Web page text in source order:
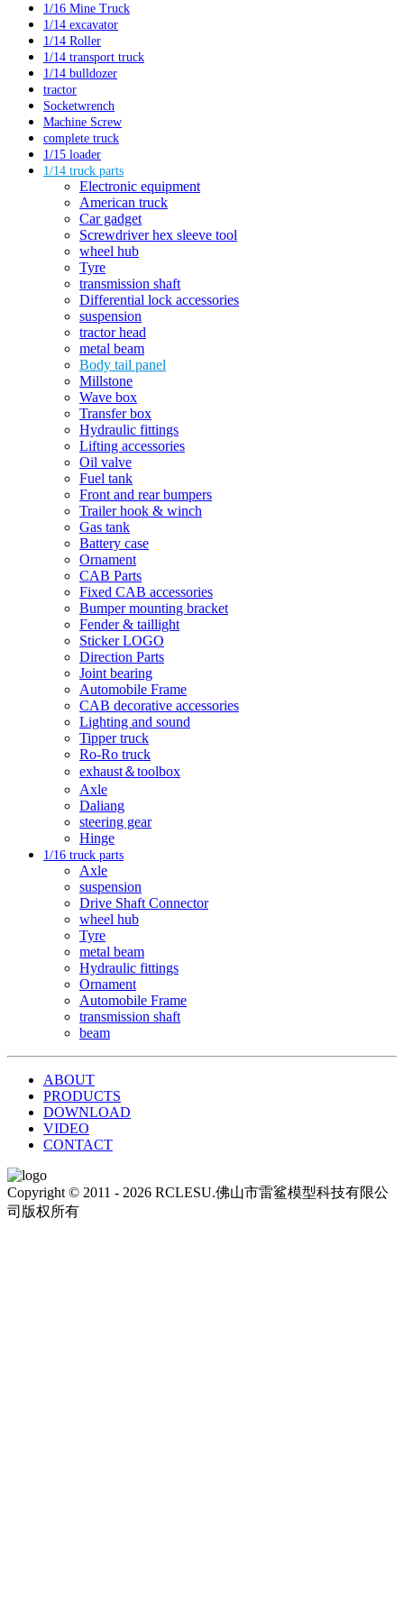
1/16 Mine Truck
1/14 excavator
1/14 Roller
1/14 transport truck
1/14 bulldozer
tractor
Socketwrench
Machine Screw
complete truck
1/15 loader
1/14 truck parts
Electronic equipment
American truck
Car gadget
Screwdriver hex sleeve tool
wheel hub
Tyre
transmission shaft
Differential lock accessories
suspension
tractor head
metal beam
Body tail panel
Millstone
Wave box
Transfer box
Hydraulic fittings
Lifting accessories
Oil valve
Fuel tank
Front and rear bumpers
Trailer hook & winch
Gas tank
Battery case
Ornament
CAB Parts
Fixed CAB accessories
Bumper mounting bracket
Fender & taillight
Sticker LOGO
Direction Parts
Joint bearing
Automobile Frame
CAB decorative accessories
Lighting and sound
Tipper truck
Ro-Ro truck
exhaust＆toolbox
Axle
Daliang
steering gear
Hinge
1/16 truck parts
Axle
suspension
Drive Shaft Connector
wheel hub
Tyre
metal beam
Hydraulic fittings
Ornament
Automobile Frame
transmission shaft
beam
ABOUT
PRODUCTS
DOWNLOAD
VIDEO
CONTACT
Copyright © 2011 - 2026 RCLESU.佛山市雷鲨模型科技有限公
司版权所有